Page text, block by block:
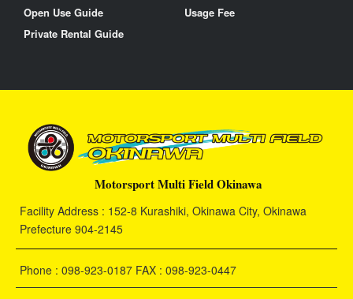
Open Use Guide
Private Rental Guide
Usage Fee
Motorsport Multi Field Okinawa
Facility Address : 152-8 Kurashiki, Okinawa City, Okinawa
Prefecture 904-2145
Phone : 098-923-0187 FAX : 098-923-0447